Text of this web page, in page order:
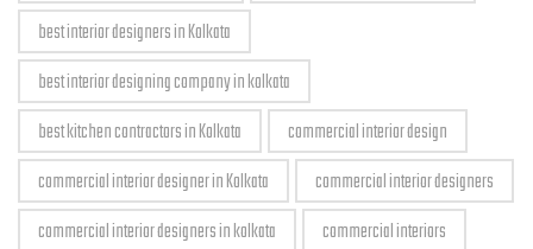
best interior designers in Kolkata
best interior designing company in kolkata
best kitchen contractors in Kolkata
commercial interior design
commercial interior designer in Kolkata
commercial interior designers
commercial interior designers in kolkata
commercial interiors